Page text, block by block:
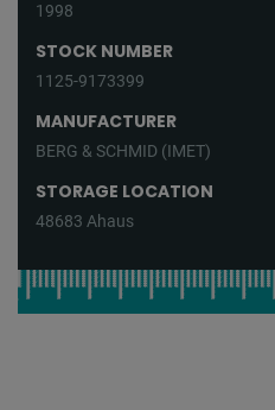
1998
STOCK NUMBER
1125-9173399
MANUFACTURER
BERG & SCHMID (IMET)
STORAGE LOCATION
48683 Ahaus